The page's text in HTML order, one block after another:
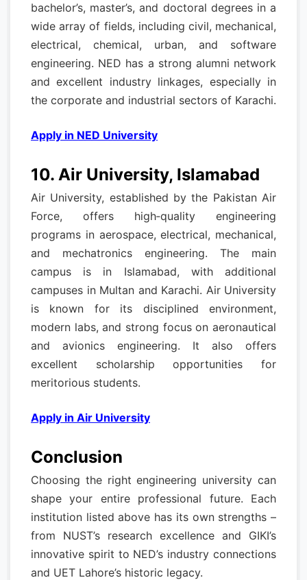
bachelor’s, master’s, and doctoral degrees in a
wide array of fields, including civil, mechanical,
electrical, chemical, urban, and software
engineering. NED has a strong alumni network
and excellent industry linkages, especially in
the corporate and industrial sectors of Karachi.
Apply in NED University
10. Air University, Islamabad
Air University, established by the Pakistan Air
Force, offers high‑quality engineering
programs in aerospace, electrical, mechanical,
and mechatronics engineering. The main
campus is in Islamabad, with additional
campuses in Multan and Karachi. Air University
is known for its disciplined environment,
modern labs, and strong focus on aeronautical
and avionics engineering. It also offers
excellent scholarship opportunities for
meritorious students.
Apply in Air University
Conclusion
Choosing the right engineering university can
shape your entire professional future. Each
institution listed above has its own strengths –
from NUST’s research excellence and GIKI’s
innovative spirit to NED’s industry connections
and UET Lahore’s historic legacy.